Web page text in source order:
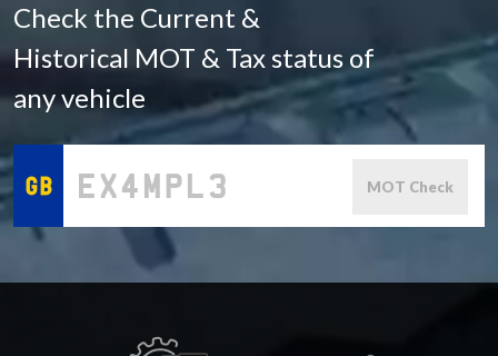
Check the Current &
Historical MOT & Tax status of
any vehicle
MOT Check